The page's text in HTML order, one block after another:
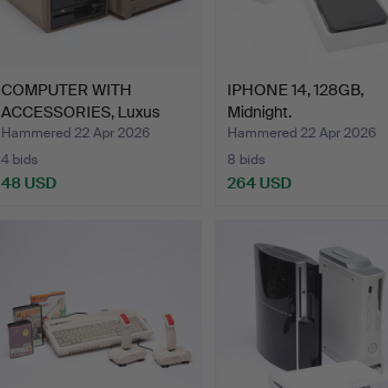
COMPUTER WITH
ACCESSORIES, Luxus
ABC 802.
Hammered 22 Apr 2026
4 bids
48 USD
IPHONE 14, 128GB,
Midnight.
Hammered 22 Apr 2026
8 bids
264 USD